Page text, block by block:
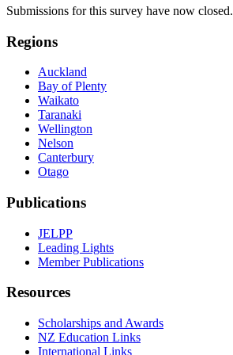
Submissions for this survey have now closed.
Regions
Auckland
Bay of Plenty
Waikato
Taranaki
Wellington
Nelson
Canterbury
Otago
Publications
JELPP
Leading Lights
Member Publications
Resources
Scholarships and Awards
NZ Education Links
International Links